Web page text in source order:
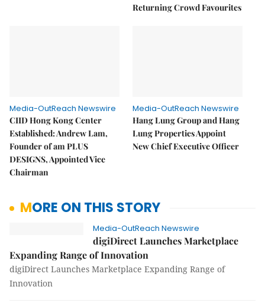
Returning Crowd Favourites
Media-OutReach Newswire
CIID Hong Kong Center
Established: Andrew Lam,
Founder of am PLUS
DESIGNS, Appointed Vice
Chairman
Media-OutReach Newswire
Hang Lung Group and Hang
Lung Properties Appoint
New Chief Executive Officer
MORE ON THIS STORY
Media-OutReach Newswire
digiDirect Launches Marketplace
Expanding Range of Innovation
digiDirect Launches Marketplace Expanding Range of
Innovation